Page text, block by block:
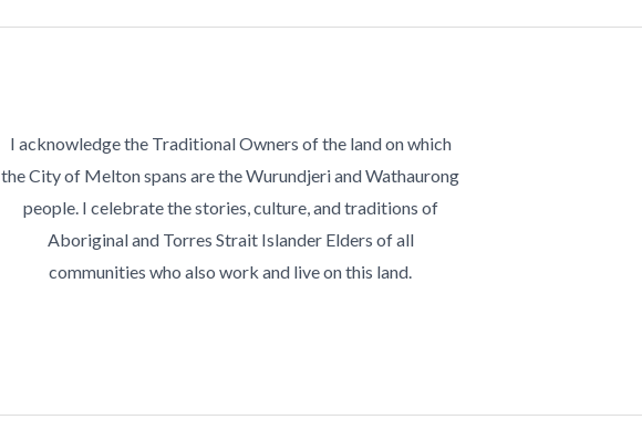
I acknowledge the Traditional Owners of the land on which
the City of Melton spans are the Wurundjeri and Wathaurong
people. I celebrate the stories, culture, and traditions of
Aboriginal and Torres Strait Islander Elders of all
communities who also work and live on this land.